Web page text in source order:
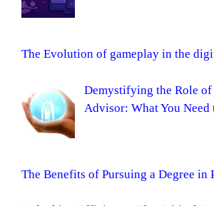
The Evolution of gameplay in the
Demystifying the Role of
Advisor: What You Need
The Benefits of Pursuing a Degree in